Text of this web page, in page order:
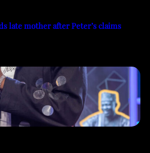
late mother after Peter’s claims